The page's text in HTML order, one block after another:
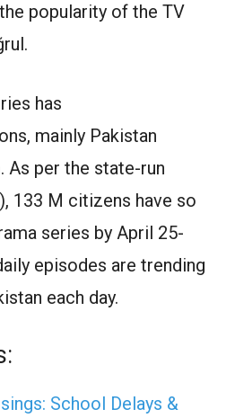
popularity of the TV
has
mainly Pakistan
As per the state-run
133 M citizens have so
series by April 25-
episodes are trending
each day.
School Delays &